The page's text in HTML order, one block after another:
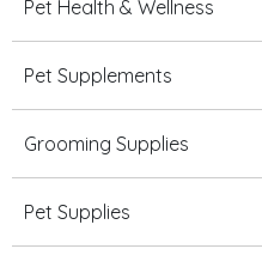
Pet Health & Wellness
Pet Supplements
Grooming Supplies
Pet Supplies